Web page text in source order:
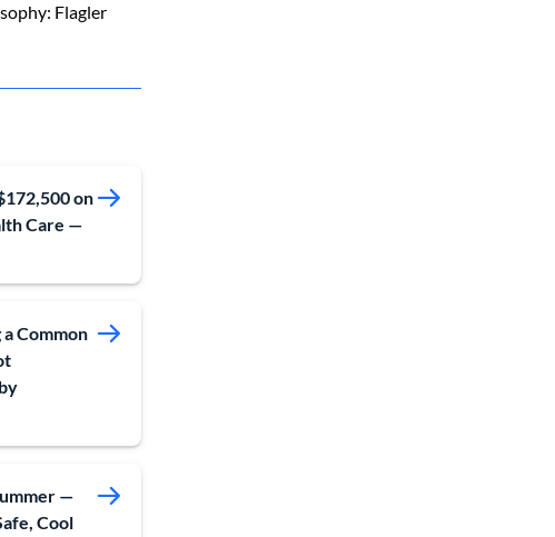
Flagler
on
Care —
Common
—
Cool